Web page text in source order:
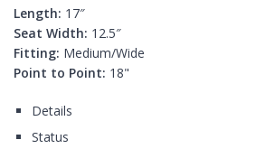
Length: 17″
Seat Width: 12.5″
Fitting: Medium/Wide
Point to Point: 18"
Details
Status